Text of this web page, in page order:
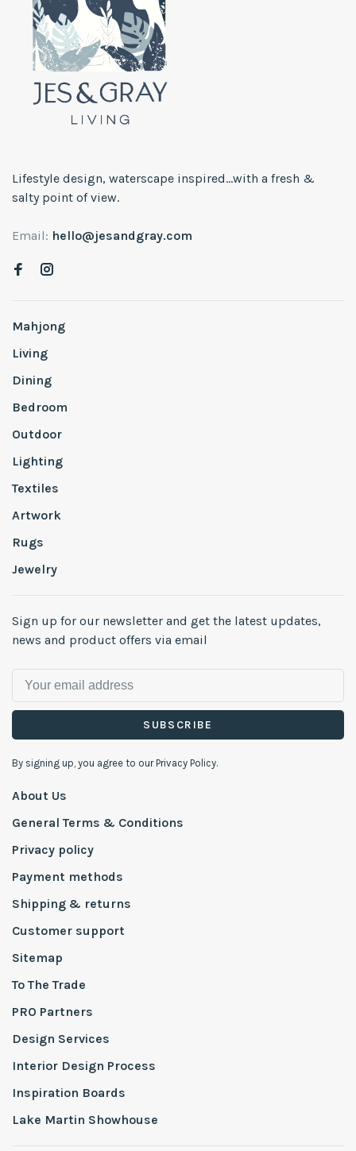
Lifestyle design, waterscape inspired...with a fresh &
salty point of view.
Email: hello@jesandgray.com
Mahjong
Living
Dining
Bedroom
Outdoor
Lighting
Textiles
Artwork
Rugs
Jewelry
Sign up for our newsletter and get the latest updates,
news and product offers via email
SUBSCRIBE
By signing up, you agree to our Privacy Policy.
About Us
General Terms & Conditions
Privacy policy
Payment methods
Shipping & returns
Customer support
Sitemap
To The Trade
PRO Partners
Design Services
Interior Design Process
Inspiration Boards
Lake Martin Showhouse